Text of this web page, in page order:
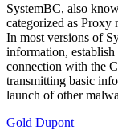
SystemBC, also
categorized as Proxy
In most versions of
information, establish
connection with the
transmitting basic
launch of other
Gold Dupont